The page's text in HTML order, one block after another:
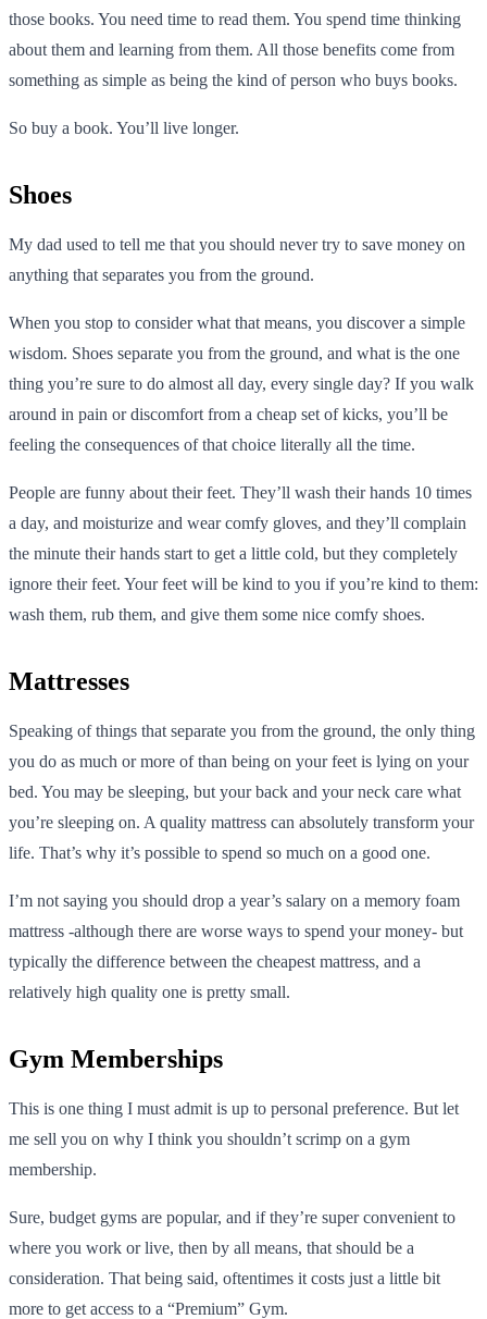
those books. You need time to read them. You spend time thinking
about them and learning from them. All those benefits come from
something as simple as being the kind of person who buys books.
So buy a book. You’ll live longer.
Shoes
My dad used to tell me that you should never try to save money on
anything that separates you from the ground.
When you stop to consider what that means, you discover a simple
wisdom. Shoes separate you from the ground, and what is the one
thing you’re sure to do almost all day, every single day? If you walk
around in pain or discomfort from a cheap set of kicks, you’ll be
feeling the consequences of that choice literally all the time.
People are funny about their feet. They’ll wash their hands 10 times
a day, and moisturize and wear comfy gloves, and they’ll complain
the minute their hands start to get a little cold, but they completely
ignore their feet. Your feet will be kind to you if you’re kind to them:
wash them, rub them, and give them some nice comfy shoes.
Mattresses
Speaking of things that separate you from the ground, the only thing
you do as much or more of than being on your feet is lying on your
bed. You may be sleeping, but your back and your neck care what
you’re sleeping on. A quality mattress can absolutely transform your
life. That’s why it’s possible to spend so much on a good one.
I’m not saying you should drop a year’s salary on a memory foam
mattress -although there are worse ways to spend your money- but
typically the difference between the cheapest mattress, and a
relatively high quality one is pretty small.
Gym Memberships
This is one thing I must admit is up to personal preference. But let
me sell you on why I think you shouldn’t scrimp on a gym
membership.
Sure, budget gyms are popular, and if they’re super convenient to
where you work or live, then by all means, that should be a
consideration. That being said, oftentimes it costs just a little bit
more to get access to a “Premium” Gym.